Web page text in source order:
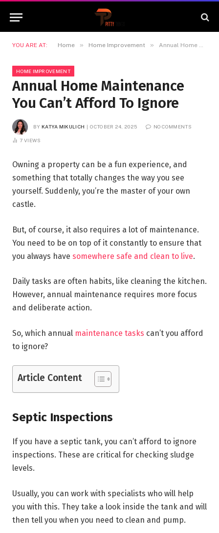
YOU ARE AT: Home » Home Improvement » Annual Home Maintenance You Can’t Afford To Ignore
HOME IMPROVEMENT
Annual Home Maintenance
You Can’t Afford To Ignore
BY KATYA MIKULICH OCTOBER 24, 2025 NO COMMENTS
7 VIEWS
Owning a property can be a fun experience, and
something that totally changes the way you see
yourself. Suddenly, you’re the master of your own
castle.
But, of course, it also requires a lot of maintenance.
You need to be on top of it constantly to ensure that
you always have somewhere safe and clean to live.
Daily tasks are often habits, like cleaning the kitchen.
However, annual maintenance requires more focus
and deliberate action.
So, which annual maintenance tasks can’t you afford
to ignore?
Article Content
Septic Inspections
If you have a septic tank, you can’t afford to ignore
inspections. These are critical for checking sludge
levels.
Usually, you can work with specialists who will help
you with this. They take a look inside the tank and will
then tell you when you need to clean and pump.